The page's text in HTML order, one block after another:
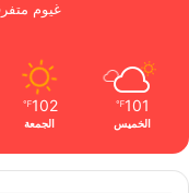
غيوم
101
℉
الخميس
102
℉
الجمعة